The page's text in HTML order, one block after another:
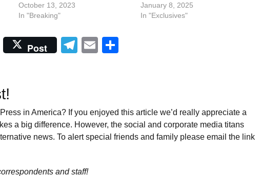
October 13, 2023
In "Breaking"
January 8, 2025
In "Exclusives"
Post Telegram
Email
in America? If you enjoyed this article we’d really appreciate a
a big difference. However, the social and corporate media titans
news. To alert special friends and family please email the link
and staff!